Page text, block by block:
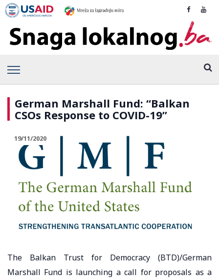
German Marshall Fund: “Balkan
CSOs Response to COVID-19”
19/11/2020
The Balkan Trust for Democracy (BTD)/German
Marshall Fund is launching a call for proposals as a